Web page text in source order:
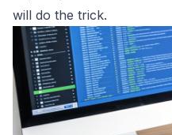
will do the trick.